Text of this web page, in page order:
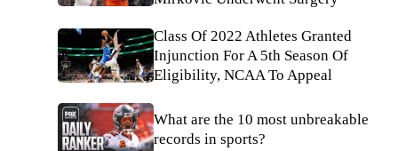
Class Of 2022 Athletes Granted
Injunction For A 5th Season Of
Eligibility, NCAA To Appeal
What are the 10 most unbreakable
records in sports?